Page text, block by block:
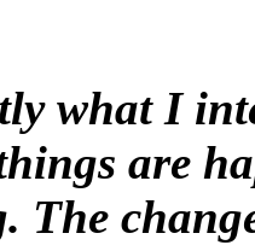
what I
are
The